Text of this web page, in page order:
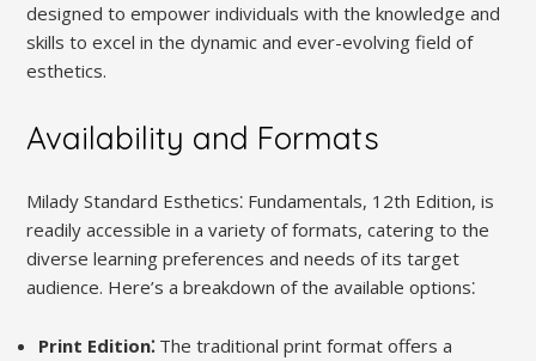
designed to empower individuals with the knowledge and
skills to excel in the dynamic and ever-evolving field of
esthetics.
Availability and Formats
Milady Standard Esthetics⁚ Fundamentals, 12th Edition, is
readily accessible in a variety of formats, catering to the
diverse learning preferences and needs of its target
audience. Here’s a breakdown of the available options⁚
Print Edition⁚ The traditional print format offers a